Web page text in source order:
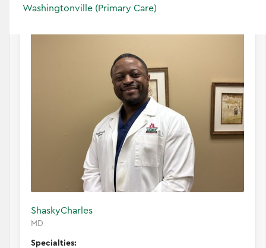
ShaskyCharles
MD
Specialties:
Washingtonville (Primary Care)